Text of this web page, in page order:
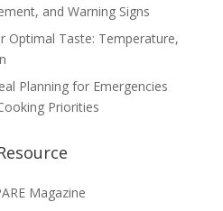
and Warning Signs
Optimal Taste: Temperature,
Planning for Emergencies
Priorities